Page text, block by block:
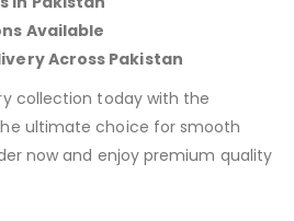
Available
Across Pakistan
collection today with the
ultimate choice for smooth
now and enjoy premium quality